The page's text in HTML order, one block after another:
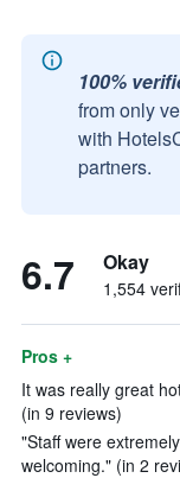
100%
from only
with
partners.
6.7 Okay
1,554
Pros +
It was really great
(in 9 reviews)
"Staff were
welcoming." (in 2